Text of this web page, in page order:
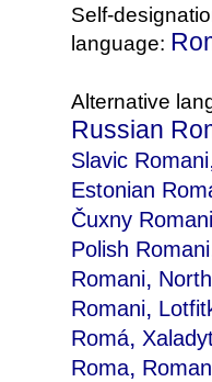
Self-
language:
Alternative
Russian
Slavic Romani
Estonian
Čuxny Romani
Polish Romani
Romani,
Romani,
Romá,
Roma,